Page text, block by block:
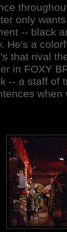
only
-- black
He's a
that rival
in FOXY
-- a staff of
when